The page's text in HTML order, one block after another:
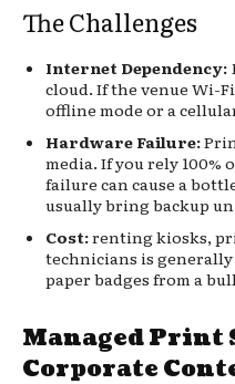
The Challenges
Internet Dependency:
cloud. If the venue Wi-
offline mode or a
Hardware Failure:
media. If you rely 100%
failure can cause a
usually bring backup
Cost:renting kiosks,
technicians is
paper badges from a
Managed Print
Corporate